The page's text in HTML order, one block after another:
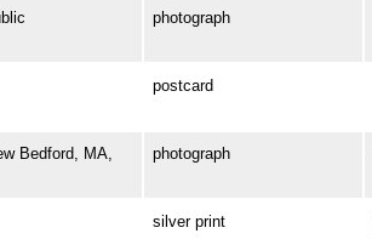
photograph
postcard
Bedford, MA,
photograph
silver print